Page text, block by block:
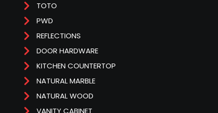
TOTO
PWD
REFLECTIONS
DOOR HARDWARE
KITCHEN COUNTERTOP
NATURAL MARBLE
NATURAL WOOD
VANITY CABINET